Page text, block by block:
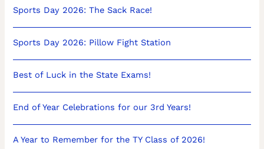
Sports Day 2026: The Sack Race!
Sports Day 2026: Pillow Fight Station
Best of Luck in the State Exams!
End of Year Celebrations for our 3rd Years!
A Year to Remember for the TY Class of 2026!